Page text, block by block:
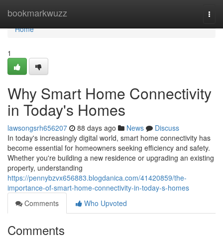
bookmarkwuzz
Home
Home
1
Why Smart Home Connectivity
in Today's Homes
lawsongsrh656207 88 days ago News
Discuss
In today's increasingly digital world, smart home connectivity has
become essential for homeowners seeking efficiency and safety.
Whether you're building a new residence or upgrading an existing
property, understanding
https://pennybzvx656883.blogdanica.com/41420859/the-
importance-of-smart-home-connectivity-in-today-s-homes
Comments
Who Upvoted
Comments